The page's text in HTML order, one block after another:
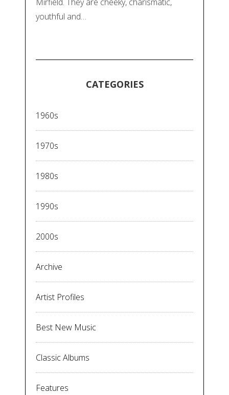
youthful and…
CATEGORIES
1960s
1970s
1980s
1990s
2000s
Archive
Artist Profiles
Best New Music
Classic Albums
Features